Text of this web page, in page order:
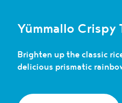
Yümmallo Crispy
Brighten up the classic
delicious prismatic